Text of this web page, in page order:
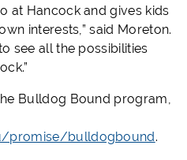
at Hancock and gives kids
interests,” said Moreton.
see all the possibilities
Bulldog Bound program,
promise/bulldogbound.